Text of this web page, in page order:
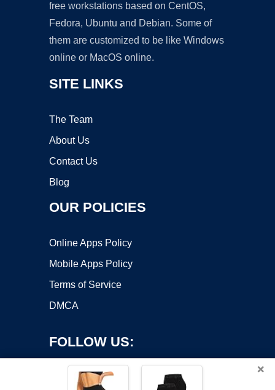
free workstations based on CentOS,
Fedora, Ubuntu and Debian. Some of
them are customized to be like Windows
online or MacOS online.
SITE LINKS
The Team
About Us
Contact Us
Blog
OUR POLICIES
Online Apps Policy
Mobile Apps Policy
Terms of Service
DMCA
FOLLOW US:
×